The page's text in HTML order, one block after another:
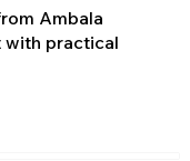
Ambala
with practical